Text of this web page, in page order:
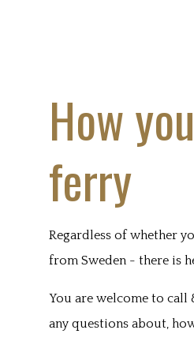
How
ferry
Regardless of whether
from Sweden - there is
You are welcome to call
any questions about,